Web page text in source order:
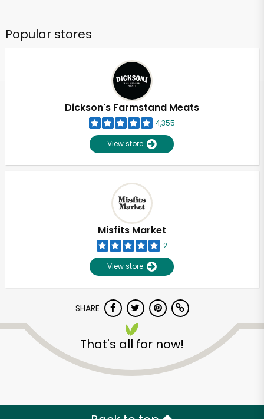
Popular stores
Dickson's Farmstand Meats
4,355
View store
Misfits Market
2
View store
SHARE
That's all for now!